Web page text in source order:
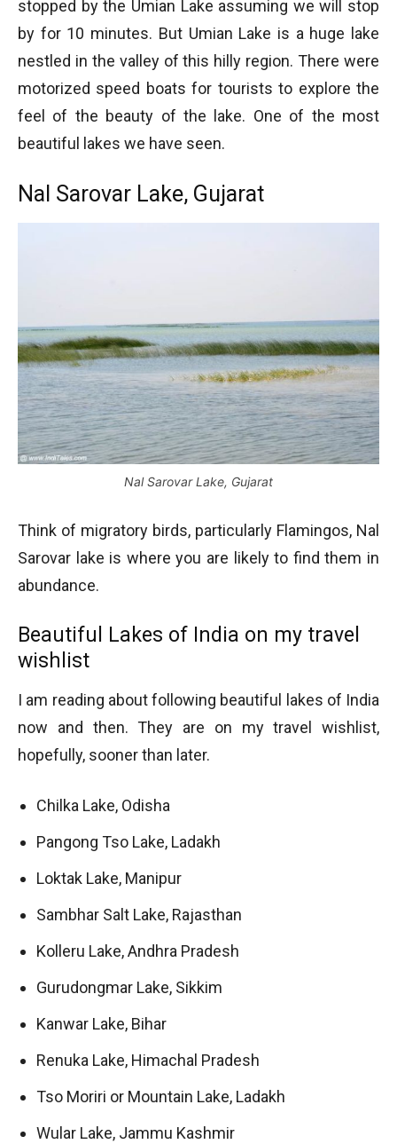
stopped by the Umian Lake assuming we will stop
by for 10 minutes. But Umian Lake is a huge lake
nestled in the valley of this hilly region. There were
motorized speed boats for tourists to explore the
feel of the beauty of the lake. One of the most
beautiful lakes we have seen.
Nal Sarovar Lake, Gujarat
Nal Sarovar Lake, Gujarat
Think of migratory birds, particularly Flamingos, Nal
Sarovar lake is where you are likely to find them in
abundance.
Beautiful Lakes of India on my travel
wishlist
I am reading about following beautiful lakes of India
now and then. They are on my travel wishlist,
hopefully, sooner than later.
Chilka Lake, Odisha
Pangong Tso Lake, Ladakh
Loktak Lake, Manipur
Sambhar Salt Lake, Rajasthan
Kolleru Lake, Andhra Pradesh
Gurudongmar Lake, Sikkim
Kanwar Lake, Bihar
Renuka Lake, Himachal Pradesh
Tso Moriri or Mountain Lake, Ladakh
Wular Lake, Jammu Kashmir